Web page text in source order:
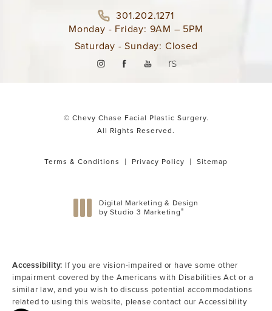
301.202.1271
Monday - Friday: 9AM – 5PM
Saturday - Sunday: Closed
© Chevy Chase Facial Plastic Surgery.
All Rights Reserved.
Terms & Conditions Privacy Policy Sitemap
Digital Marketing & Design
by Studio 3 Marketing®
Accessibility: If you are vision-impaired or have some other
impairment covered by the Americans with Disabilities Act or a
similar law, and you wish to discuss potential accommodations
related to using this website, please contact our Accessibility